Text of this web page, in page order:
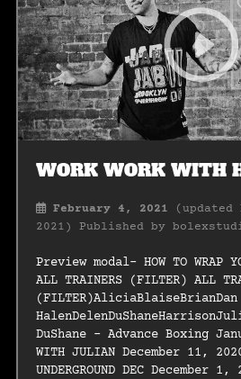
WORK WORK WITH
February 4, 2021
(updated
2021) Published by
Preview modal- HOW TO WRAP
ALL TRAINERS (FILTER) ALL
(FILTER)AliciaBlaiseBrianDan
DuShane – Advance Boxing
WITH JULIAN December 11,
UNDERGROUND DEC December